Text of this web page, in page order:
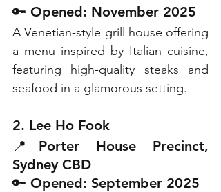
🔑 Opened: November 2025
A Venetian-style grill house offering
a menu inspired by Italian cuisine,
featuring high-quality steaks and
seafood in a glamorous setting.
2. Lee Ho Fook
📍Porter House Precinct,
Sydney CBD
🔑 Opened: September 2025